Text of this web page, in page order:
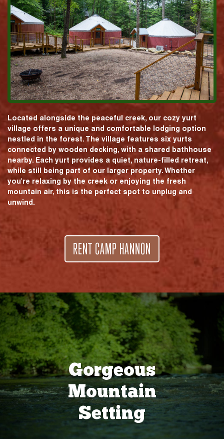
Located alongside the peaceful creek, our cozy yurt
village offers a unique and comfortable lodging option
nestled in the forest. The village features six yurts
connected by wooden decking, with a shared bathhouse
nearby. Each yurt provides a quiet, nature-filled retreat,
while still being part of our larger property. Whether
you're relaxing by the creek or enjoying the fresh
mountain air, this is the perfect spot to unplug and
unwind.
RENT CAMP HANNON
Gorgeous
Mountain
Setting